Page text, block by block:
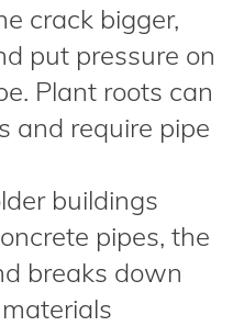
crack bigger,
put pressure on
Plant roots can
and require pipe
buildings
pipes, the
breaks down